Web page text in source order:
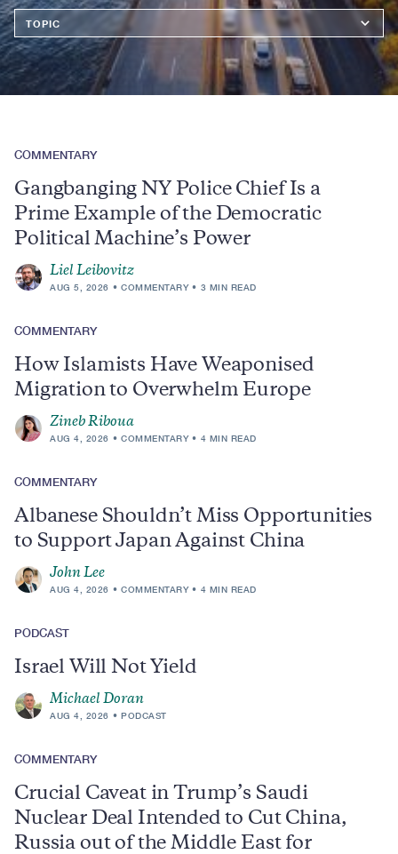
Topics
COMMENTARY
Gangbanging NY Police Chief Is a
Prime Example of the Democratic
Political Machine’s Power
Liel Leibovitz
AUG 5, 2026 COMMENTARY 3 MIN READ
COMMENTARY
How Islamists Have Weaponised
Migration to Overwhelm Europe
Zineb Riboua
AUG 4, 2026 COMMENTARY 4 MIN READ
COMMENTARY
Albanese Shouldn’t Miss Opportunities
to Support Japan Against China
John Lee
AUG 4, 2026 COMMENTARY 4 MIN READ
PODCAST
Israel Will Not Yield
Michael Doran
AUG 4, 2026 PODCAST
COMMENTARY
Crucial Caveat in Trump’s Saudi
Nuclear Deal Intended to Cut China,
Russia out of the Middle East for